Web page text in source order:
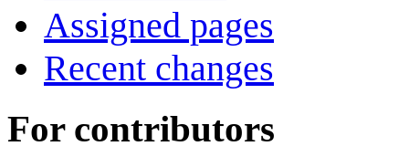
Assigned pages
Recent changes
For contributors